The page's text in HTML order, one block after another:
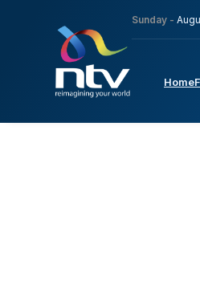
Sunday -
Home